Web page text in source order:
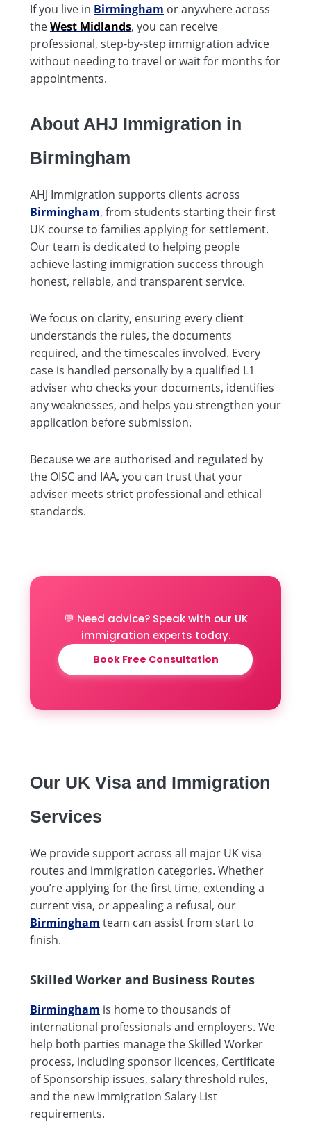
If you live in Birmingham or anywhere across
theWest Midlands, you can receive
professional, step-by-step immigration advice
without needing to travel or wait for months for
appointments.
About AHJ Immigration in
Birmingham
AHJ Immigration supports clients across
Birmingham, from students starting their first
UK course to families applying for settlement.
Our team is dedicated to helping people
achieve lasting immigration success through
honest, reliable, and transparent service.
We focus on clarity, ensuring every client
understands the rules, the documents
required, and the timescales involved. Every
case is handled personally by a qualified L1
adviser who checks your documents, identifies
any weaknesses, and helps you strengthen your
application before submission.
Because we are authorised and regulated by
the OISC and IAA, you can trust that your
adviser meets strict professional and ethical
standards.
💬 Need advice? Speak with our UK
immigration experts today.
Book Free Consultation
Our UK Visa and Immigration
Services
We provide support across all major UK visa
routes and immigration categories. Whether
you’re applying for the first time, extending a
current visa, or appealing a refusal, our
Birmingham team can assist from start to
finish.
Skilled Worker and Business Routes
Birmingham is home to thousands of
international professionals and employers. We
help both parties manage the Skilled Worker
process, including sponsor licences, Certificate
of Sponsorship issues, salary threshold rules,
and the new Immigration Salary List
requirements.